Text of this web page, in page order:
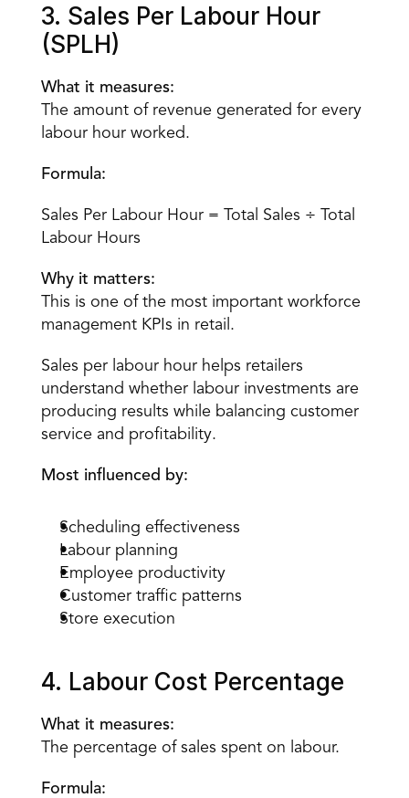
3. Sales Per Labour Hour
(SPLH)
What it measures:
The amount of revenue generated for every
labour hour worked.
Formula:
Sales Per Labour Hour = Total Sales ÷ Total
Labour Hours
Why it matters:
This is one of the most important workforce
management KPIs in retail.
Sales per labour hour helps retailers
understand whether labour investments are
producing results while balancing customer
service and profitability.
Most influenced by:
Scheduling effectiveness
Labour planning
Employee productivity
Customer traffic patterns
Store execution
4. Labour Cost Percentage
What it measures:
The percentage of sales spent on labour.
Formula: